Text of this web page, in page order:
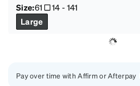
Size:61 14-141
Large
Pay over time with Affirm or Afterpay